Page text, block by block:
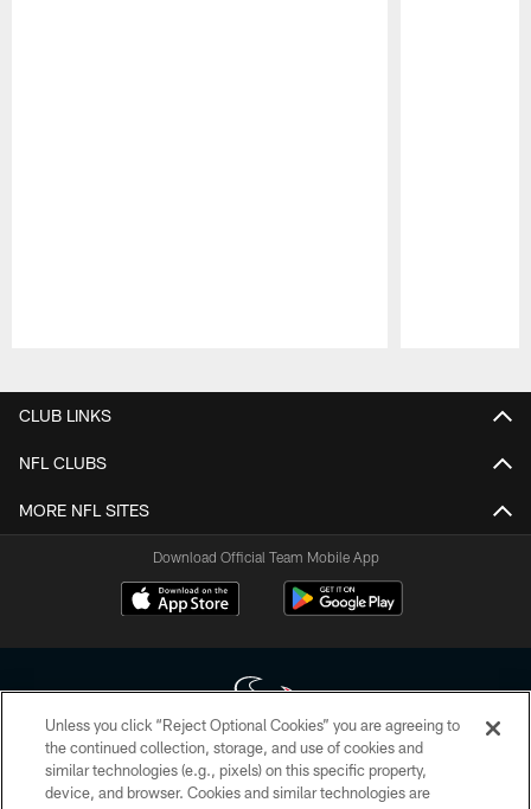
CLUB LINKS
NFL CLUBS
MORE NFL SITES
Download Official Team Mobile App
Copyright © 2026 Houston Texans. All rights reserved. No portion of
HoustonTexans.com may be duplicated, redistributed or manipulated in any
Unless you click “Reject Optional Cookies” you are agreeing to
the continued collection, storage, and use of cookies and
similar technologies (e.g., pixels) on this specific property,
device, and browser. Cookies and similar technologies are